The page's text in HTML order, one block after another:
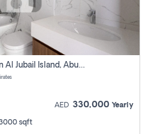
3 Bhk Townhouse For Rent In Al Jubail Island, Abu Dhabi
AED 330,000 Yearly
sqft